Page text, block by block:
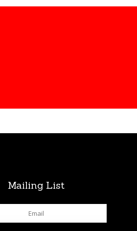
Mailing List